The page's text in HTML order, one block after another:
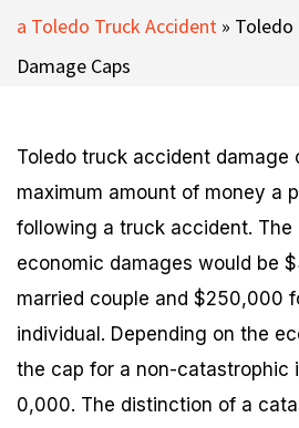
a Toledo Truck Accident » Toledo
Damage Caps
Toledo truck accident damage
maximum amount of money a
following a truck accident. The
economic damages would be
married couple and $250,000
individual. Depending on the
the cap for a non-catastrophic
0,000. The distinction of a